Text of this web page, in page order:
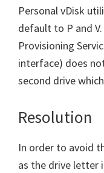
Personal vDisk
default to P and
Provisioning
interface) does
second drive
Resolution
In order to avoid
as the drive letter